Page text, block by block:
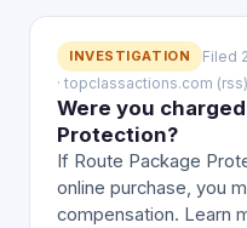
INVESTIGATION
Filed
· topclassactions.com (rss)
Were you
Protection?
If Route Package
online purchase, you
compensation. Learn